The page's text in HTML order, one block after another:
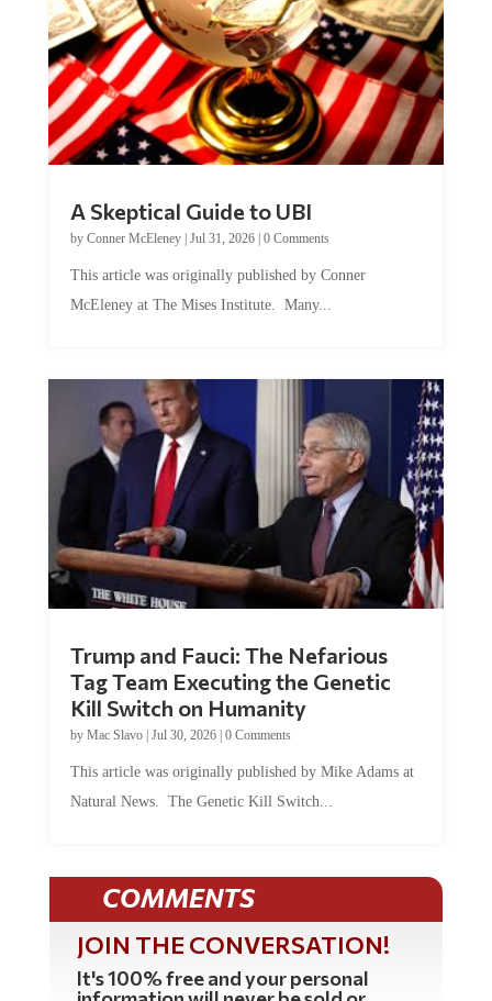
by Conner McEleney |Jul 31, 2026|0 Comments
McEleney at The Mises Institute. Many...
Tag Team Executing the Genetic
Kill Switch on Humanity
byMac Slavo |Jul 30, 2026 | 0 Comments
Natural News. The Genetic Kill Switch...
COMMENTS
JOIN THE CONVERSATION!
It's 100% free and your personal
information will never be sold or